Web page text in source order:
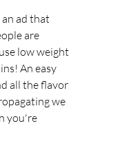
ad that
are
low weight
An easy
all the flavor
we
you're